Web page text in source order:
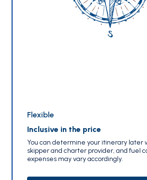
Flexible
Inclusive in the price
You can determine your itinerary later
skipper and charter provider, and fuel
expenses may vary accordingly.